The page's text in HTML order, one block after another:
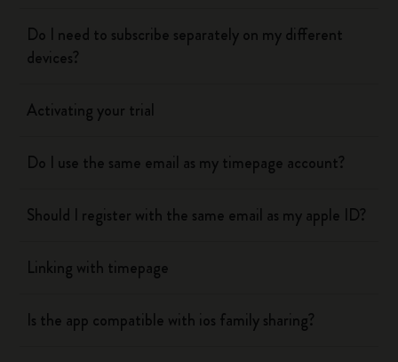
Do I need to subscribe separately on my different
devices?
Activating your trial
Do I use the same email as my timepage account?
Should I register with the same email as my apple ID?
Linking with timepage
Is the app compatible with ios family sharing?